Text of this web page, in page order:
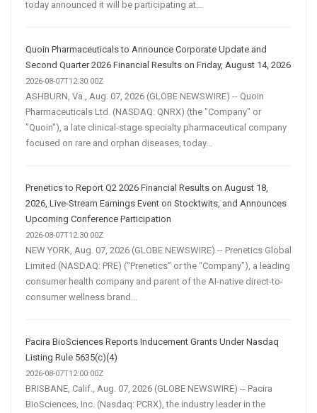
today announced it will be participating at...
Quoin Pharmaceuticals to Announce Corporate Update and
Second Quarter 2026 Financial Results on Friday, August 14, 2026
2026-08-07T12:30:00Z
ASHBURN, Va., Aug. 07, 2026 (GLOBE NEWSWIRE) -- Quoin
Pharmaceuticals Ltd. (NASDAQ: QNRX) (the "Company" or
"Quoin"), a late clinical-stage specialty pharmaceutical company
focused on rare and orphan diseases, today...
Prenetics to Report Q2 2026 Financial Results on August 18,
2026, Live-Stream Earnings Event on Stocktwits, and Announces
Upcoming Conference Participation
2026-08-07T12:30:00Z
NEW YORK, Aug. 07, 2026 (GLOBE NEWSWIRE) -- Prenetics Global
Limited (NASDAQ: PRE) (“Prenetics” or the “Company”), a leading
consumer health company and parent of the AI-native direct-to-
consumer wellness brand...
Pacira BioSciences Reports Inducement Grants Under Nasdaq
Listing Rule 5635(c)(4)
2026-08-07T12:00:00Z
BRISBANE, Calif., Aug. 07, 2026 (GLOBE NEWSWIRE) -- Pacira
BioSciences, Inc. (Nasdaq: PCRX), the industry leader in the